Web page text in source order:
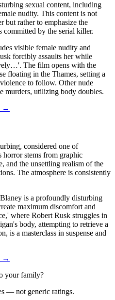
sexual content, including
nudity. This content is not
but rather to emphasize the
committed by the serial killer.
visible female nudity and
forcibly assaults her while
The film opens with the
floating in the Thames, setting a
to follow. Other nude
murders, utilizing body doubles.
→
considered one of
stems from graphic
and the unsettling realism of the
The atmosphere is consistently
is a profoundly disturbing
maximum discomfort and
where Robert Rusk struggles in
body, attempting to retrieve a
is a masterclass in suspense and
→
your family?
— not generic ratings.